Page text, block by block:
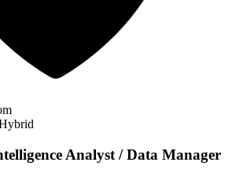
Analyst / Data Manager